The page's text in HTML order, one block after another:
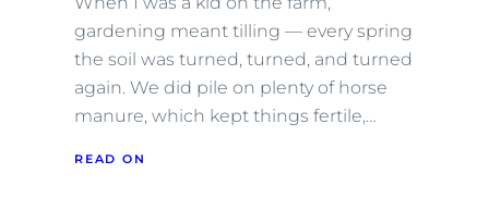
gardening meant tilling — every spring
the soil was turned, turned, and turned
again. We did pile on plenty of horse
manure, which kept things fertile,…
READ ON